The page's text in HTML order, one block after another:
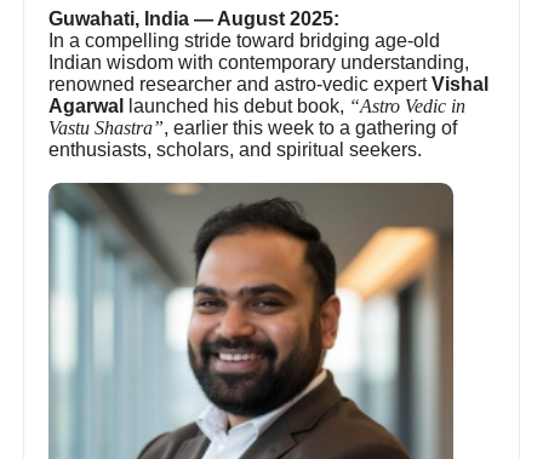
Guwahati, India — August 2025:
In a compelling stride toward bridging age-old
Indian wisdom with contemporary understanding,
renowned researcher and astro-vedic expertVishal
Agarwal
launched his debut book, “Astro Vedic in
Vastu Shastra”, earlier this week to a gathering of
enthusiasts, scholars, and spiritual seekers.